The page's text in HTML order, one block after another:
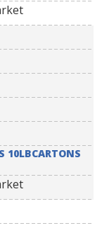
10LBCARTONS